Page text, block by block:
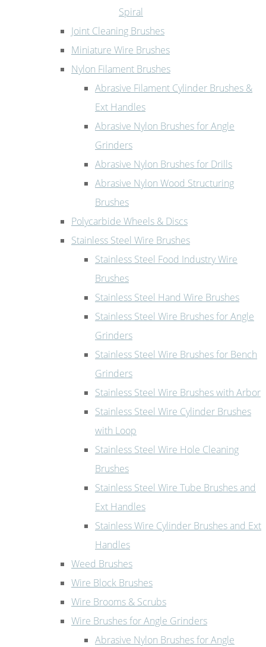
Spiral
Joint Cleaning Brushes
Miniature Wire Brushes
Nylon Filament Brushes
Abrasive Filament Cylinder Brushes &
Ext Handles
Abrasive Nylon Brushes for Angle
Grinders
Abrasive Nylon Brushes for Drills
Abrasive Nylon Wood Structuring
Brushes
Polycarbide Wheels & Discs
Stainless Steel Wire Brushes
Stainless Steel Food Industry Wire
Brushes
Stainless Steel Hand Wire Brushes
Stainless Steel Wire Brushes for Angle
Grinders
Stainless Steel Wire Brushes for Bench
Grinders
Stainless Steel Wire Brushes with Arbor
Stainless Steel Wire Cylinder Brushes
with Loop
Stainless Steel Wire Hole Cleaning
Brushes
Stainless Steel Wire Tube Brushes and
Ext Handles
Stainless Wire Cylinder Brushes and Ext
Handles
Weed Brushes
Wire Block Brushes
Wire Brooms & Scrubs
Wire Brushes for Angle Grinders
Abrasive Nylon Brushes for Angle